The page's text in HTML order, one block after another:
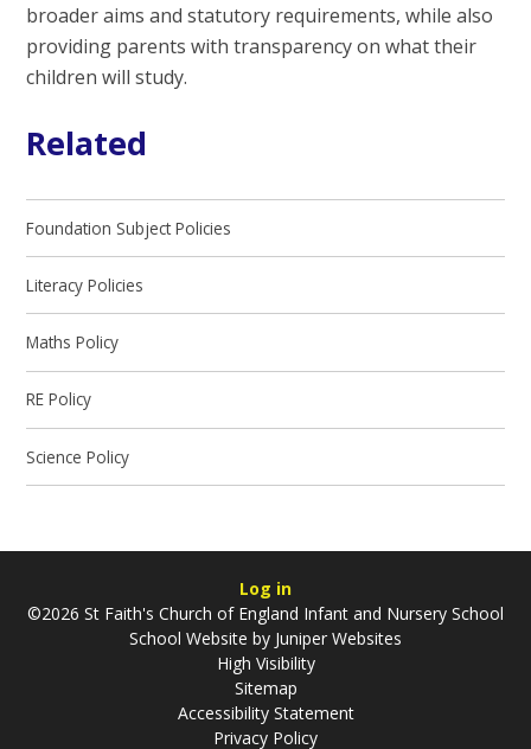
broader aims and statutory requirements, while also
providing parents with transparency on what their
children will study.
Related
Foundation Subject Policies
Literacy Policies
Maths Policy
RE Policy
Science Policy
Log in
©2026 St Faith's Church of England Infant and Nursery School
School Website by Juniper Websites
High Visibility
Sitemap
Accessibility Statement
Privacy Policy